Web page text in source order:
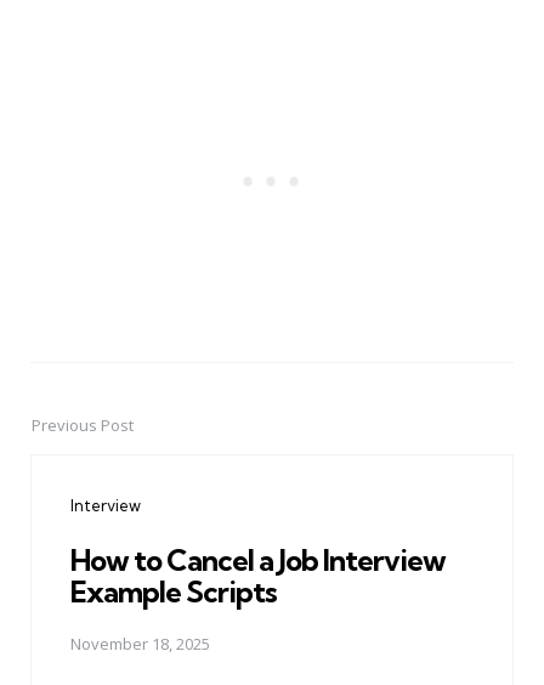
PostPrevious Post
Interview
How to Cancel a Job Interview
Example Scripts
November 18, 2025